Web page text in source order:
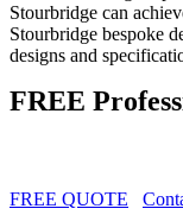
Stourbridge can
Stourbridge bespoke
designs and
FREE
FREE QUOTE